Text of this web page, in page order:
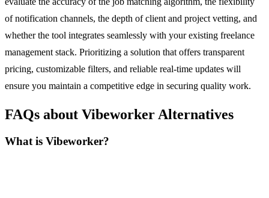
of notification channels, the depth of client and project vetting, and
whether the tool integrates seamlessly with your existing freelance
management stack. Prioritizing a solution that offers transparent
pricing, customizable filters, and reliable real-time updates will
ensure you maintain a competitive edge in securing quality work.
FAQs about Vibeworker Alternatives
What is Vibeworker?